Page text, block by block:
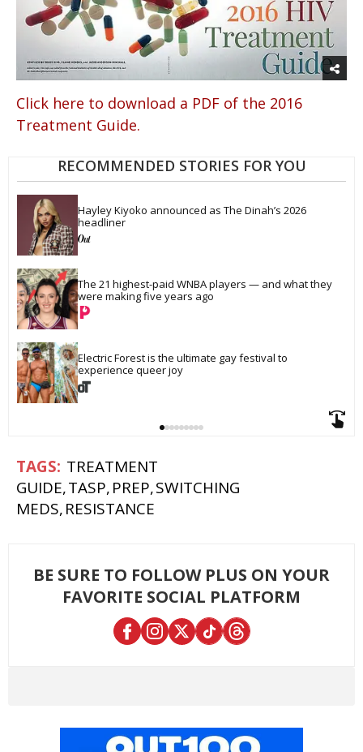
Click here to download a PDF of the 2016
Treatment Guide.
RECOMMENDED STORIES FOR YOU
Hayley Kiyoko announced as The Dinah’s 2026
headliner
The 21 highest-paid WNBA players — and what they
were making five years ago
Electric Forest is the ultimate gay festival to
experience queer joy
TREATMENT
GUIDE TASP PREP SWITCHING
MEDS RESISTANCE
BE SURE TO FOLLOW PLUS ON YOUR
FAVORITE SOCIAL PLATFORM